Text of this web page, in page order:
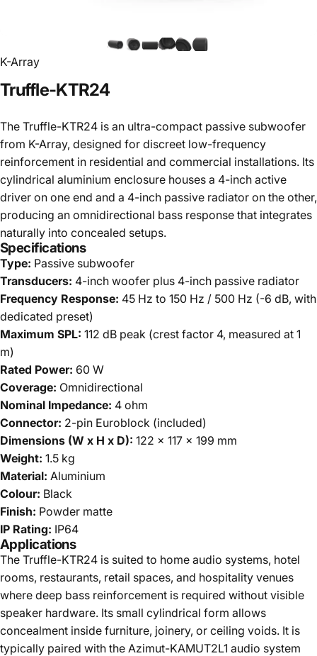
K-Array
Truffle-KTR24
The Truffle-KTR24 is an ultra-compact passive subwoofer
from K-Array, designed for discreet low-frequency
reinforcement in residential and commercial installations. Its
cylindrical aluminium enclosure houses a 4-inch active
driver on one end and a 4-inch passive radiator on the other,
producing an omnidirectional bass response that integrates
naturally into concealed setups.
Specifications
Type: Passive subwoofer
Transducers: 4-inch woofer plus 4-inch passive radiator
Frequency Response: 45 Hz to 150 Hz / 500 Hz (-6 dB, with
dedicated preset)
Maximum SPL: 112 dB peak (crest factor 4, measured at 1
m)
Rated Power: 60 W
Coverage: Omnidirectional
Nominal Impedance: 4 ohm
Connector: 2-pin Euroblock (included)
Dimensions (W x H x D): 122 x 117 x 199 mm
Weight: 1.5 kg
Material: Aluminium
Colour: Black
Finish: Powder matte
IP Rating: IP64
Applications
The Truffle-KTR24 is suited to home audio systems, hotel
rooms, restaurants, retail spaces, and hospitality venues
where deep bass reinforcement is required without visible
speaker hardware. Its small cylindrical form allows
concealment inside furniture, joinery, or ceiling voids. It is
typically paired with the Azimut-KAMUT2L1 audio system